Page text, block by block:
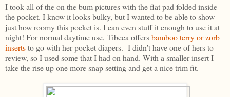
I took all of the on the bum pictures with the flat pad folded inside
the pocket. I know it looks bulky, but I wanted to be able to show
just how roomy this pocket is. I can even stuff it enough to use it at
night! For normal daytime use, Tibeca offersbamboo terry or zorb
insertsto go with her pocket diapers. I didn't have one of hers to
review, so I used some that I had on hand. With a smaller insert I
take the rise up one more snap setting and get a nice trim fit.